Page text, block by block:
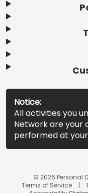
Notice:
All activities you
Network are your
performed at
© 2026 Personal
Terms of Service